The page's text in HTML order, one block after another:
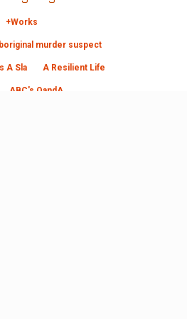
+Works
murder suspect
A Sla A Resilient Life
ABC's QandA